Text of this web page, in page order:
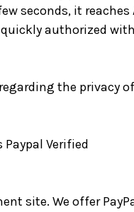
seconds, it reaches
authorized
the privacy
Paypal Verified
site. We offer